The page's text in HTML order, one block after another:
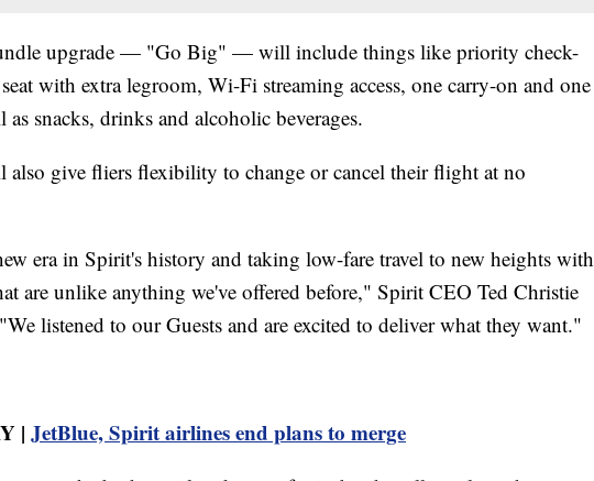
upgrade — "Go Big" — will include things like priority check-
with extra legroom, Wi-Fi streaming access, one carry-on and one
as snacks, drinks and alcoholic beverages.
give fliers flexibility to change or cancel their flight at no
era in Spirit's history and taking low-fare travel to new heights with
are unlike anything we've offered before," Spirit CEO Ted Christie
"We listened to our Guests and are excited to deliver what they want."
| JetBlue, Spirit airlines end plans to merge